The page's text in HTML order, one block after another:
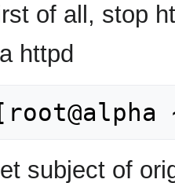
of all, stop
httpd
subject of